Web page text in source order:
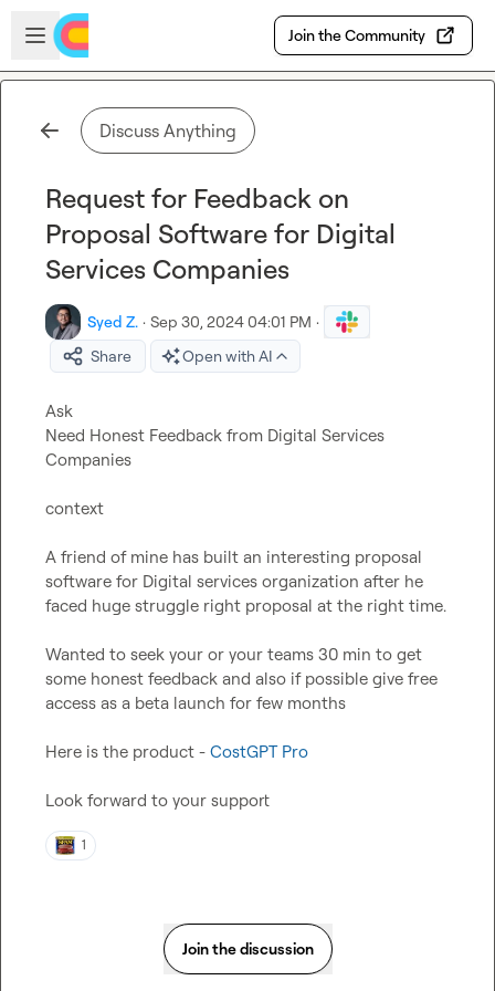
Skip to main content
Open sidebar
Join the Community
Discuss Anything
Request for Feedback on
Proposal Software for Digital
Services Companies
Syed Z. · Sep 30, 2024 04:01 PM ·
Share
Open with AI
Ask
Need Honest Feedback from Digital Services
Companies
context
A friend of mine has built an interesting proposal
software for Digital services organization after he
faced huge struggle right proposal at the right time.
Wanted to seek your or your teams 30 min to get
some honest feedback and also if possible give free
access as a beta launch for few months
Here is the product - CostGPT Pro
Look forward to your support
1
Join the discussion